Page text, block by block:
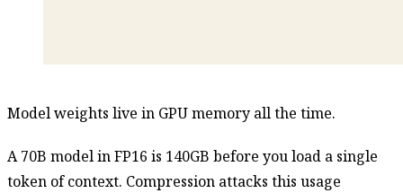
Model weights live in GPU memory all the time.
A 70B model in FP16 is 140GB before you load a single
token of context. Compression attacks this usage